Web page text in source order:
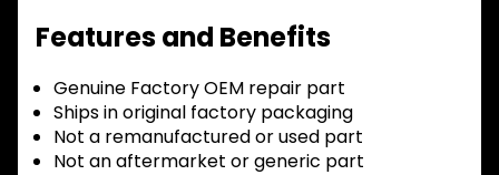
Features and Benefits
Genuine Factory OEM repair part
Ships in original factory packaging
Not a remanufactured or used part
Not an aftermarket or generic part